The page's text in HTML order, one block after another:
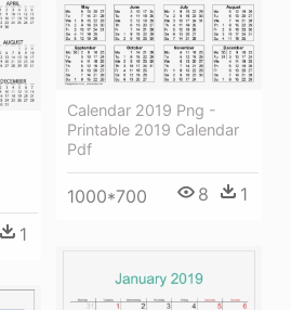
Calendar 2019 Png -
Printable 2019 Calendar
Pdf
1000*700 8 1
1